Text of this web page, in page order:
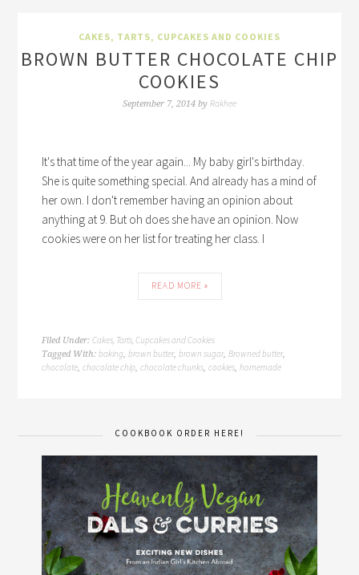
CAKES, TARTS, CUPCAKES AND COOKIES
BROWN BUTTER CHOCOLATE CHIP
COOKIES
September 7, 2014 by Rakhee
It's that time of the year again... My baby girl's birthday.
She is quite something special. And already has a mind of
her own. I don't remember having an opinion about
anything at 9. But oh does she have an opinion. Now
cookies were on her list for treating her class. I
READ MORE »
Filed Under:Cakes, Tarts, Cupcakes and Cookies
Tagged With:baking,brown butter,brown sugar,Browned butter,
chocolate,chocolate chip,chocolate chunks,cookies,homemade
COOKBOOK ORDER HERE!